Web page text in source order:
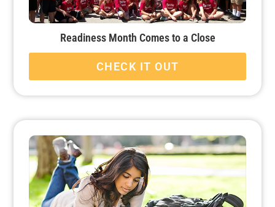
Readiness Month Comes to a Close
CHECK IT OUT